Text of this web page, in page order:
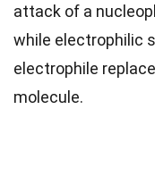
attack of a
while electrophilic
electrophile
molecule.